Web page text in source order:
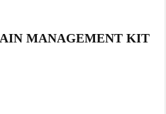
MANAGEMENT KIT